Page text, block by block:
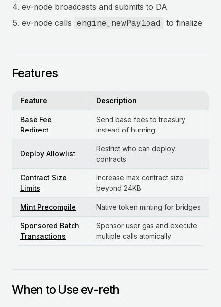
ev-node broadcasts and submits to DA
ev-node calls engine_newPayload to finalize
Features
Feature Description
Base Fee
Redirect
Send base fees to treasury
instead of burning
Deploy Allowlist
Restrict who can deploy
contracts
Contract Size
Limits
Increase max contract size
beyond 24KB
Mint Precompile Native token minting for bridges
Sponsored Batch
Transactions
Sponsor user gas and execute
multiple calls atomically
When to Use ev-reth